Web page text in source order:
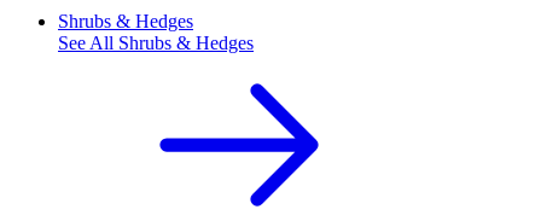
Shrubs & Hedges
See All Shrubs & Hedges